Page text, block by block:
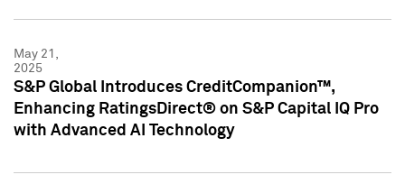
May 21,
2025
S&P Global Introduces CreditCompanion™,
Enhancing RatingsDirect® on S&P Capital IQ Pro
with Advanced AI Technology